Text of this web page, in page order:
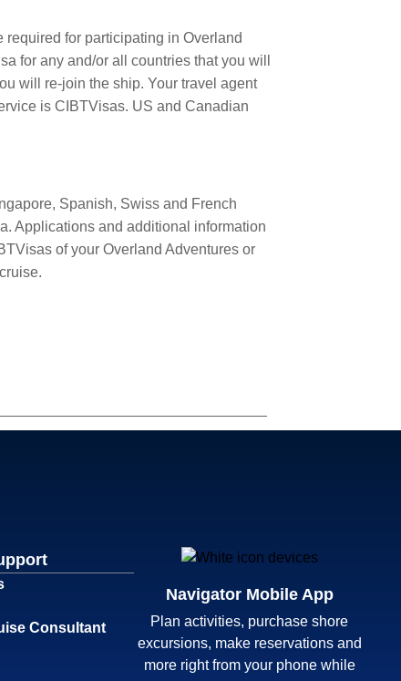
for participating in Overland
for any and/or all countries that you will
will re-join the ship. Your travel agent
is CIBTVisas. US and Canadian
Spanish, Swiss and French
Applications and additional information
of your Overland Adventures or
Consultant
Navigator Mobile App
Plan activities, purchase shore
excursions, make reservations and
more right from your phone while